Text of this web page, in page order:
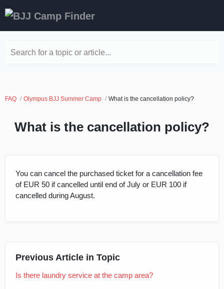
Search for a topic or article...
FAQ Olympus BJJ Summer Camp What is the cancellation policy?
What is the cancellation policy?
You can cancel the purchased ticket for a cancellation fee
of EUR 50 if cancelled until end of July or EUR 100 if
cancelled during August.
Previous Article in Topic
Is there laundry service at the camp area?